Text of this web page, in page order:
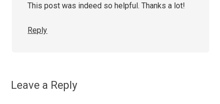
This post was indeed so helpful. Thanks a lot!
Reply
Leave a Reply